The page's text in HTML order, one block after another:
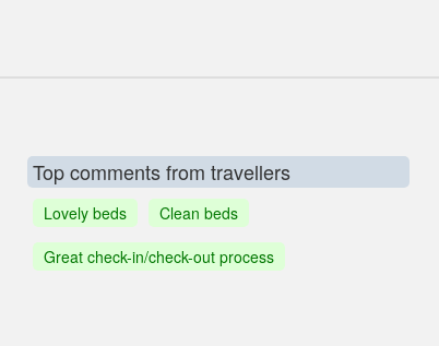
Top comments from travellers
Lovely beds
Clean beds
Great check-in/check-out process